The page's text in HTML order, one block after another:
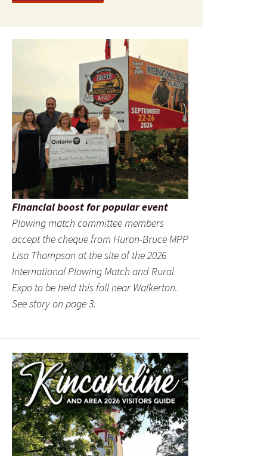
Financial boost for popular event
Plowing match committee members
accept the cheque from Huron-Bruce MPP
Lisa Thompson at the site of the 2026
International Plowing Match and Rural
Expo to be held this fall near Walkerton.
See story on page 3.